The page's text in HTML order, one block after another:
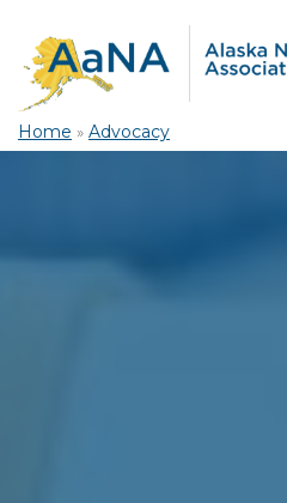
Home » Advocacy